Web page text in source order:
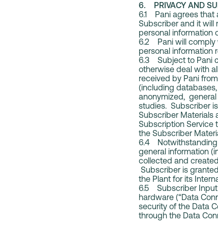
6. PRIVACY AND
6.1 Pani agrees that
Subscriber and it will
personal information
6.2 Pani will comply
personal information
6.3 Subject to Pani
otherwise deal with
received by Pani
(including
anonymized, general
studies. Subscriber
Subscriber Materials
Subscription Service
the Subscriber
6.4 Notwithstanding
general information
collected and
Subscriber is
the Plant for its
6.5 Subscriber Input
hardware (“Data
security of the Data
through the Data